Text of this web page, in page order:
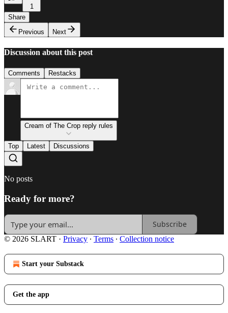
1
Share
Previous
Next
Discussion about this post
Comments Restacks
Cream of The Crop reply rules
Top Latest Discussions
No posts
Ready for more?
Subscribe
© 2026 SLART · Privacy ∙ Terms ∙ Collection notice
Start your Substack
Get the app